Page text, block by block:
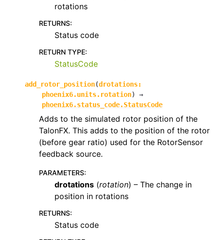
rotations
RETURNS:
Status code
RETURN TYPE:
StatusCode
add_rotor_position(drotations:
phoenix6.units.rotation)
→
phoenix6.status_code.StatusCode
Adds to the simulated rotor position of the
TalonFX. This adds to the position of the rotor
(before gear ratio) used for the RotorSensor
feedback source.
PARAMETERS:
drotations (rotation) – The change in
position in rotations
RETURNS:
Status code